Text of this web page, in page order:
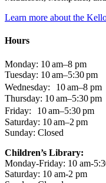
Learn more about the
Hours
Monday: 10 am–8 pm
Tuesday: 10 am–5:30 pm
Wednesday: 10 am–8 pm
Thursday: 10 am–5:30 pm
Friday: 10 am–5:30 pm
Saturday: 10 am–2 pm
Sunday: Closed
Children’s Library:
Monday-Friday: 10 am-
Saturday: 10 am-2 pm